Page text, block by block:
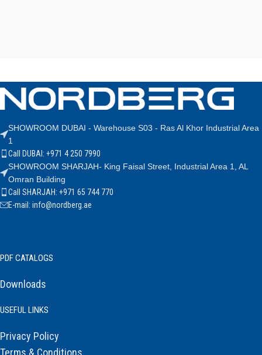
SHOWROOM DUBAI - Warehouse S03 - Ras Al Khor Industrial Area
1
Call DUBAI: +971 4 250 7990
SHOWROOM SHARJAH- King Faisal Street, Industrial Area 1, AL
Omran Building
Call SHARJAH: +971 65 744 770
E-mail: info@nordberg.ae
PDF CATALOGS
Downloads
USEFUL LINKS
Privacy Policy
Terms & Conditions